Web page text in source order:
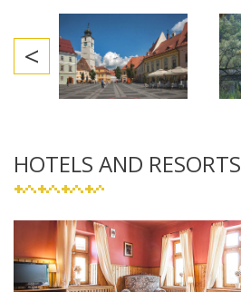
<
HOTELS AND RESORTS